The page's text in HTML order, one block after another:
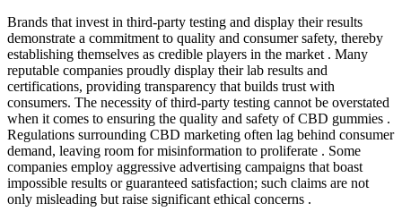
Brands that invest in third-party testing and display their results
demonstrate a commitment to quality and consumer safety, thereby
establishing themselves as credible players in the market . Many
reputable companies proudly display their lab results and
certifications, providing transparency that builds trust with
consumers. The necessity of third-party testing cannot be overstated
when it comes to ensuring the quality and safety of CBD gummies .
Regulations surrounding CBD marketing often lag behind consumer
demand, leaving room for misinformation to proliferate . Some
companies employ aggressive advertising campaigns that boast
impossible results or guaranteed satisfaction; such claims are not
only misleading but raise significant ethical concerns .